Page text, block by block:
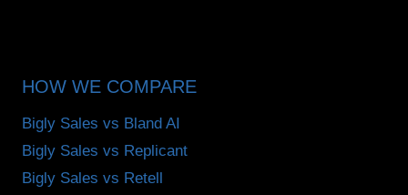
HOW WE COMPARE
Bigly Sales vs Bland AI
Bigly Sales vs Replicant
Bigly Sales vs Retell